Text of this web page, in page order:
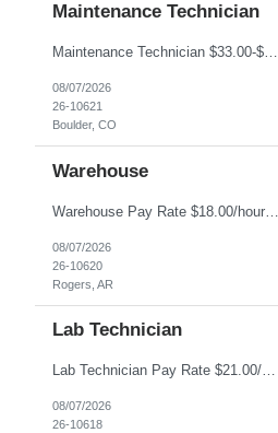
Maintenance Technician
Maintenance Technician $33.00-$41.25/hr On-site schedule is Monday-Friday, 8:00 AM - 5:00 PM. Onsite: Boulder, Colorado 15 month assignment+ This position maintains and repairs the facility's infrastructure, equipment and grounds, including plumbing, and HVAC systems. Key Responsibilities Responsible for a variety of mechanical service calls and in-house repairs throughout th...
08/07/2026
26-10621
Boulder, CO
Warehouse
Warehouse Pay Rate $18.00/hour to $25.00/hour Hours Mon to Fri 7:30am to 4pm Duration 4 months Location Rogers, AR Qualifications: REQUIRED EDUCATION, EXPERIENCE & SKILLS: • High School diploma or general education degree (GED) • Ability to read and interpret documents such as safety rules, maintenance instructions, and procedure manuals • Experience in deliv...
08/07/2026
26-10620
Rogers, AR
Lab Technician
Lab Technician Pay Rate $21.00/hour to $22.00/hour Hours Mon to Fri 8am to 5pm Duration 9 Months Location – Houston, TX Qualifications: 1 year of demonstrated laboratory experience - Computer literate in Microsoft Office products - Word, Excel and PowerPoint. - Ability to understand and follow experimental protocols for preservation of data. - Comfortable and able to work with...
08/07/2026
26-10618